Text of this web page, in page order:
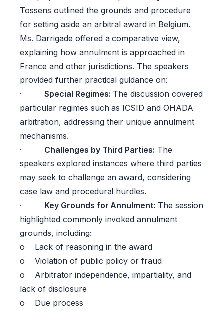
Tossens outlined the grounds and procedure
for setting aside an arbitral award in Belgium.
Ms. Darrigade offered a comparative view,
explaining how annulment is approached in
France and other jurisdictions. The speakers
provided further practical guidance on:
· Special Regimes: The discussion covered
particular regimes such as ICSID and OHADA
arbitration, addressing their unique annulment
mechanisms.
· Challenges by Third Parties: The
speakers explored instances where third parties
may seek to challenge an award, considering
case law and procedural hurdles.
· Key Grounds for Annulment: The session
highlighted commonly invoked annulment
grounds, including:
o Lack of reasoning in the award
o Violation of public policy or fraud
o Arbitrator independence, impartiality, and
lack of disclosure
o Due process